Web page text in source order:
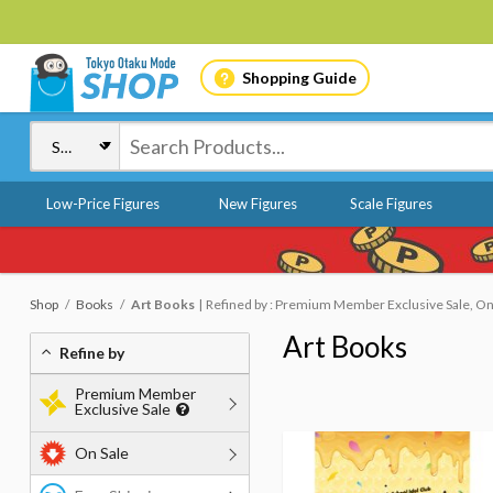
Shopping Guide
Low-Price Figures New Figures Scale Figures
Shop Books Art Books Refined by : Premium Member Exclusive Sale,
Art Books
Refine by
Premium Member
Exclusive Sale
On Sale